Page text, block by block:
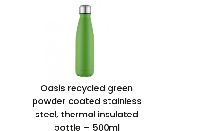
Oasis recycled green
powder coated stainless
steel, thermal insulated
bottle – 500ml